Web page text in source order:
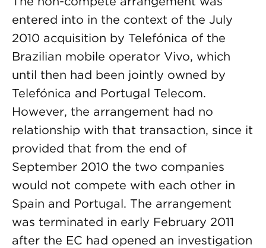
entered into in the context of the July
2010 acquisition by Telefónica of the
Brazilian mobile operator Vivo, which
until then had been jointly owned by
Telefónica and Portugal Telecom.
However, the arrangement had no
relationship with that transaction, since it
provided that from the end of
September 2010 the two companies
would not compete with each other in
Spain and Portugal. The arrangement
was terminated in early February 2011
after the EC had opened an investigation